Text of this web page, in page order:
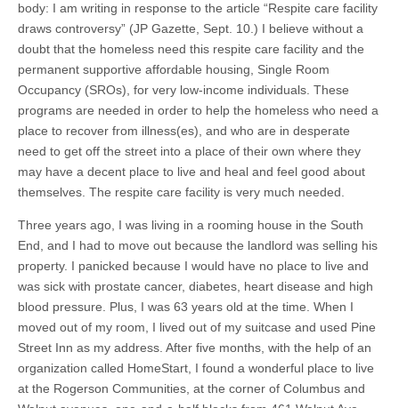
body: I am writing in response to the article “Respite care facility
draws controversy” (JP Gazette, Sept. 10.) I believe without a
doubt that the homeless need this respite care facility and the
permanent supportive affordable housing, Single Room
Occupancy (SROs), for very low-income individuals. These
programs are needed in order to help the homeless who need a
place to recover from illness(es), and who are in desperate
need to get off the street into a place of their own where they
may have a decent place to live and heal and feel good about
themselves. The respite care facility is very much needed.
Three years ago, I was living in a rooming house in the South
End, and I had to move out because the landlord was selling his
property. I panicked because I would have no place to live and
was sick with prostate cancer, diabetes, heart disease and high
blood pressure. Plus, I was 63 years old at the time. When I
moved out of my room, I lived out of my suitcase and used Pine
Street Inn as my address. After five months, with the help of an
organization called HomeStart, I found a wonderful place to live
at the Rogerson Communities, at the corner of Columbus and